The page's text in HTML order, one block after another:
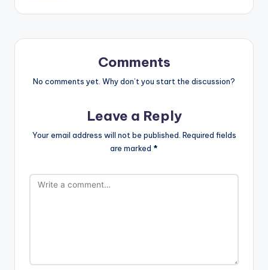
Comments
No comments yet. Why don’t you start the discussion?
Leave a Reply
Your email address will not be published. Required fields
are marked *